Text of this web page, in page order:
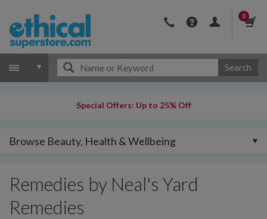
0
Search
Special Offers: Up to 25% Off
Browse Beauty, Health & Wellbeing
Remedies by Neal's Yard
Remedies